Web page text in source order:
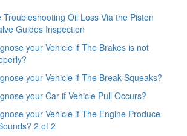
Troubleshooting Oil Loss Via the Piston
Guides Inspection
your Vehicle if The Brakes is not
your Vehicle if The Break Squeaks?
your Car if Vehicle Pull Occurs?
your Vehicle if The Engine Produce
2 of 2